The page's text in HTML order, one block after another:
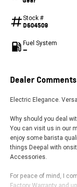
Stock #
D604509
Fuel System
—
Dealer Comments
Electric Elegance.
Why should you deal
You can visit us in our
enjoy some barista
things Deepal with
Accessories.
For peace of mind, I
Factory Warranty and